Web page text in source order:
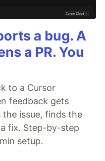
a bug. A
a PR. You
to a Cursor
feedback gets
the issue, finds the
fix. Step-by-step
setup.